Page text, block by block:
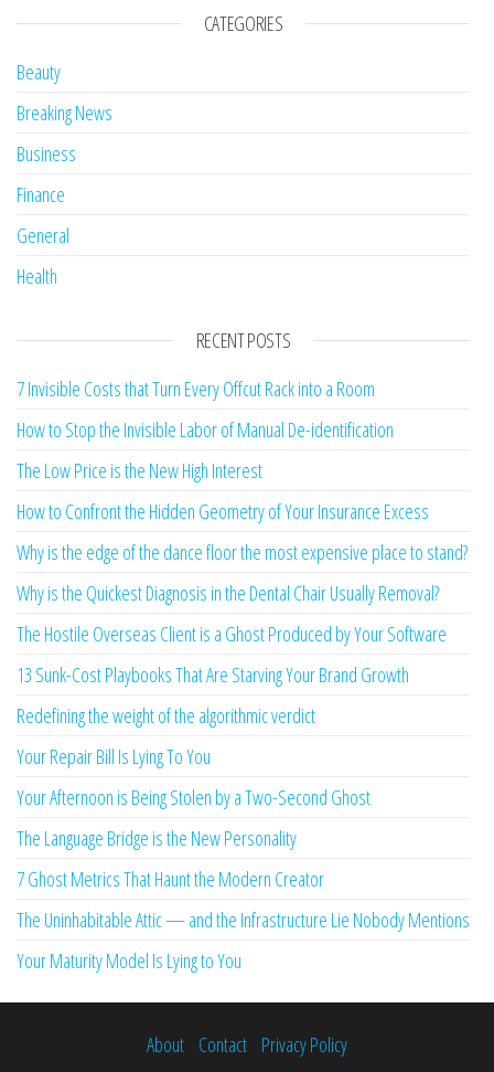
CATEGORIES
Beauty
Breaking News
Business
Finance
General
Health
RECENT POSTS
7 Invisible Costs that Turn Every Offcut Rack into a Room
How to Stop the Invisible Labor of Manual De-identification
The Low Price is the New High Interest
How to Confront the Hidden Geometry of Your Insurance Excess
Why is the edge of the dance floor the most expensive place to stand?
Why is the Quickest Diagnosis in the Dental Chair Usually Removal?
The Hostile Overseas Client is a Ghost Produced by Your Software
13 Sunk-Cost Playbooks That Are Starving Your Brand Growth
Redefining the weight of the algorithmic verdict
Your Repair Bill Is Lying To You
Your Afternoon is Being Stolen by a Two-Second Ghost
The Language Bridge is the New Personality
7 Ghost Metrics That Haunt the Modern Creator
The Uninhabitable Attic — and the Infrastructure Lie Nobody Mentions
Your Maturity Model Is Lying to You
About Contact Privacy Policy